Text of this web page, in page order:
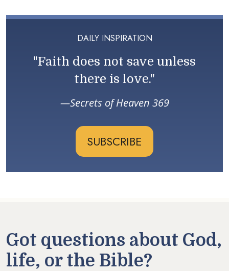
DAILY INSPIRATION
"Faith does not save unless
there is love."
Secrets of Heaven 369
SUBSCRIBE
Got questions about God,
life, or the Bible?